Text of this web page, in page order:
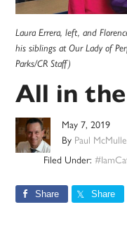
Laura Errera, left, and
his siblings at Our Lady of
Parks/CR Staff)
All in
May 7, 2019
By Paul
Filed Under:
Share Share